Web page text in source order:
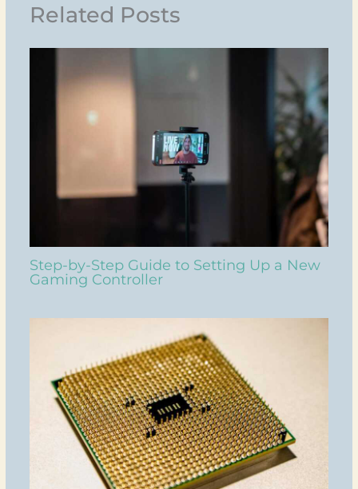
Related Posts
Step-by-Step Guide to Setting Up a New
Gaming Controller